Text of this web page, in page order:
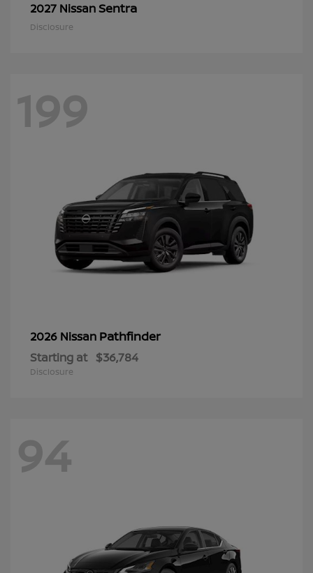
2027 NissanSentra
Disclosure
199
2026 Nissan Pathfinder
Starting at $36,784
Disclosure
94